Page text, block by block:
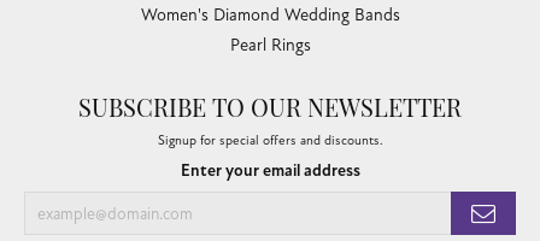
Women's Diamond Wedding Bands
Pearl Rings
SUBSCRIBE TO OUR NEWSLETTER
Signup for special offers and discounts.
Enter your email address